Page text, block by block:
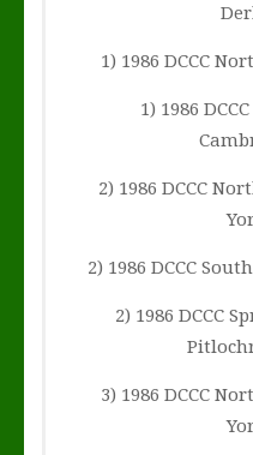
1) 1986 DCCC
1) 1986
2) 1986 DCCC
2) 1986 DCCC
2) 1986 DCCC
3) 1986 DCCC